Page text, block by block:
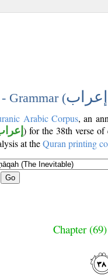
Grammar (إعراب
Arabic Corpus, an
) for the 38th verse of
at theQuran printing
Go
Chapter